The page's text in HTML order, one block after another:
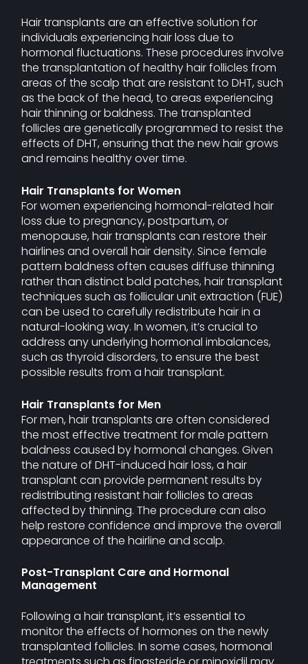
Hair transplants are an effective solution for
individuals experiencing hair loss due to
hormonal fluctuations. These procedures involve
the transplantation of healthy hair follicles from
areas of the scalp that are resistant to DHT, such
as the back of the head, to areas experiencing
hair thinning or baldness. The transplanted
follicles are genetically programmed to resist the
effects of DHT, ensuring that the new hair grows
and remains healthy over time.
Hair Transplants for Women
For women experiencing hormonal-related hair
loss due to pregnancy, postpartum, or
menopause, hair transplants can restore their
hairlines and overall hair density. Since female
pattern baldness often causes diffuse thinning
rather than distinct bald patches, hair transplant
techniques such as follicular unit extraction (FUE)
can be used to carefully redistribute hair in a
natural-looking way. In women, it’s crucial to
address any underlying hormonal imbalances,
such as thyroid disorders, to ensure the best
possible results from a hair transplant.
Hair Transplants for Men
For men, hair transplants are often considered
the most effective treatment for male pattern
baldness caused by hormonal changes. Given
the nature of DHT-induced hair loss, a hair
transplant can provide permanent results by
redistributing resistant hair follicles to areas
affected by thinning. The procedure can also
help restore confidence and improve the overall
appearance of the hairline and scalp.
Post-Transplant Care and Hormonal
Management
Following a hair transplant, it’s essential to
monitor the effects of hormones on the newly
transplanted follicles. In some cases, hormonal